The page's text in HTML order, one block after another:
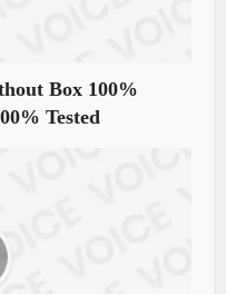
Box 100%
Tested